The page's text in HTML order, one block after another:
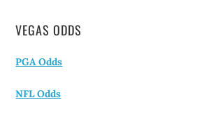
VEGAS ODDS
PGA Odds
NFL Odds